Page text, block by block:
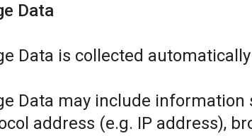
Data
Data is collected
Data may include information
address (e.g. IP address),